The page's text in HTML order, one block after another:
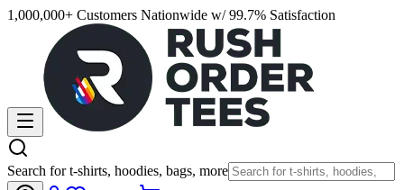
1,000,000+ Customers Nationwide w/ 99.7% Satisfaction
Search for t-shirts, hoodies, bags, more